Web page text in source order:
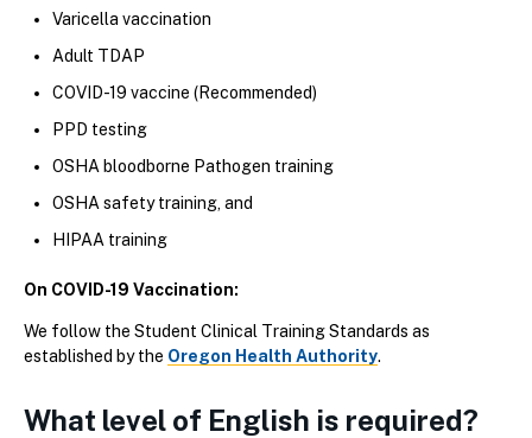
Varicella vaccination
Adult TDAP
COVID-19 vaccine (Recommended)
PPD testing
OSHA bloodborne Pathogen training
OSHA safety training, and
HIPAA training
On COVID-19 Vaccination:
We follow the Student Clinical Training Standards as
established by the Oregon Health Authority.
What level of English is required?